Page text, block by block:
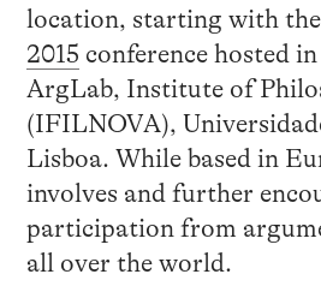
location, starting with the
2015 conference hosted
ArgLab, Institute of
(IFILNOVA),
Lisboa. While based in
involves and further
participation from
all over the world.